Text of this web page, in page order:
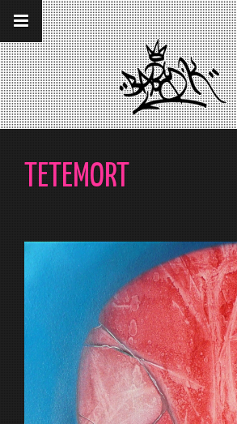
__gaTracker('require', 'displayfeatures');
__gaTracker('send','pageview');
TETEMORT